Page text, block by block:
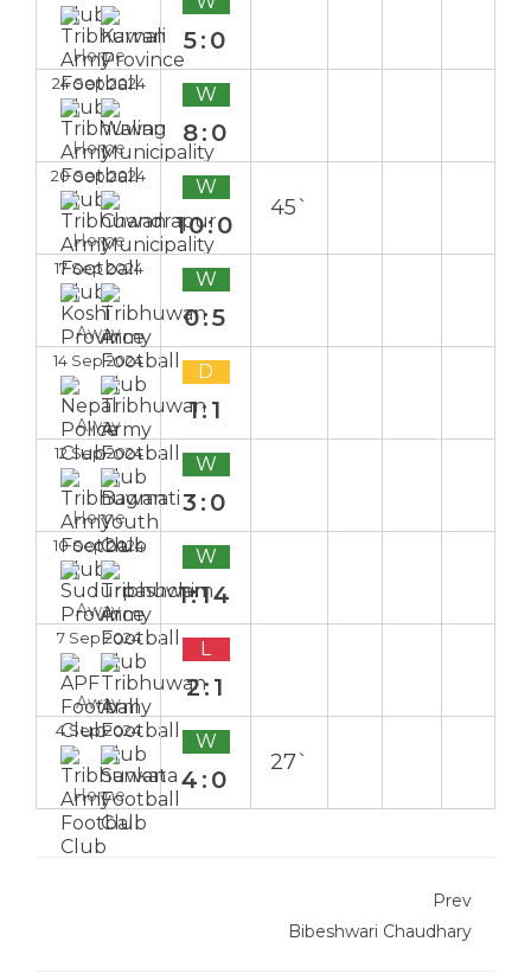
Home
5:0
24 Sep 2024
Home
W
8:0
20 Sep 2024
Home
W
10:0
45`
17 Sep 2024
Away
W
0:5
14 Sep 2024
Away
D
1:1
12 Sep 2024
Home
W
3:0
10 Sep 2024
Away
W
1:14
7 Sep 2024
Away
L
2:1
4 Sep 2024
Home
W
4:0
27`
Prev
Bibeshwari Chaudhary